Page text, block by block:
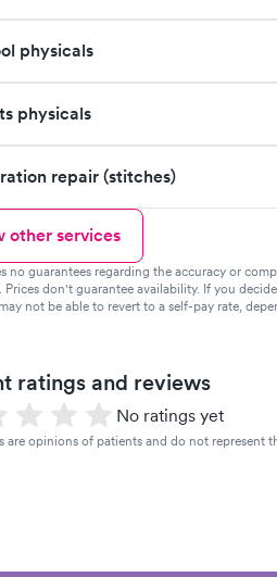
physicals
physicals
repair (stitches)
other services
no guarantees regarding the accuracy or
Prices don't guarantee availability. If you
not be able to revert to a self-pay rate,
ratings and reviews
No ratings yet
are opinions of patients and do not represent